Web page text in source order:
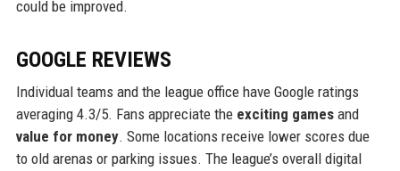
could be improved.
GOOGLE REVIEWS
Individual teams and the league office have Google ratings
averaging 4.3/5. Fans appreciate the exciting gamesand
value for money. Some locations receive lower scores due
to old arenas or parking issues. The league’s overall digital